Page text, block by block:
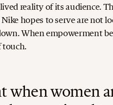
reality of its audience.
hopes to serve are not
When empowerment
touch.
when women